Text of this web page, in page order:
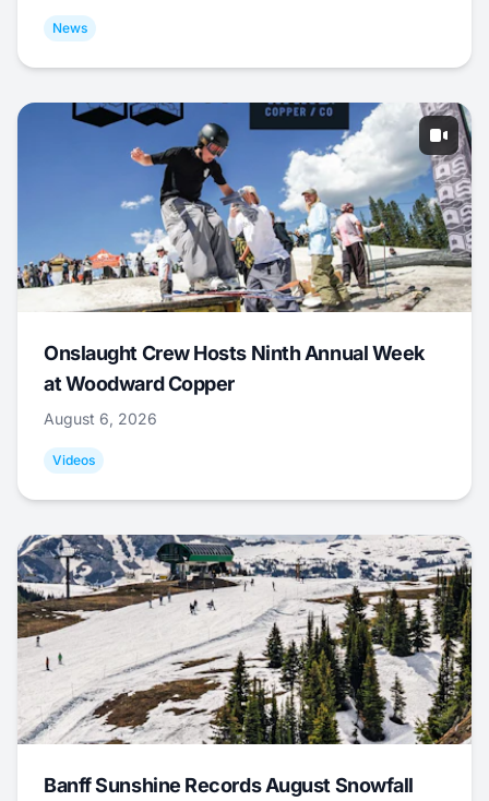
News
Onslaught Crew Hosts Ninth Annual Week
at Woodward Copper
August 6, 2026
Videos
Banff Sunshine Records August Snowfall